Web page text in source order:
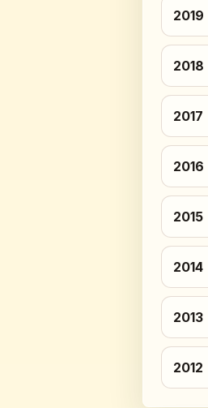
2019
2018
2017
2016
2015
2014
2013
2012